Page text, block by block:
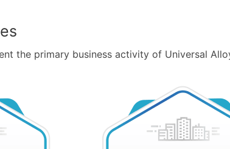
the primary business activity of Universal